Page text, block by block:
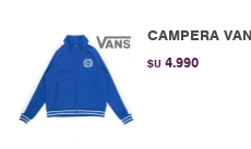
CAMPERA
$U 4.990